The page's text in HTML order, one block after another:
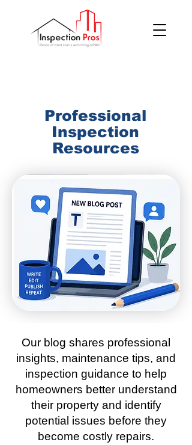
Professional
Inspection
Resources
Our blog shares professional
insights, maintenance tips, and
inspection guidance to help
homeowners better understand
their property and identify
potential issues before they
become costly repairs.